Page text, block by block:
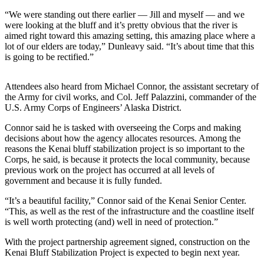
Letters
to the
Editor
Point
View
Submit
to the
Editor
Community
Births
of
“We were standing out there earlier — Jill and myself — and we
were looking at the bluff and it’s pretty obvious that the river is
aimed right toward this amazing setting, this amazing place where a
lot of our elders are today,” Dunleavy said. “It’s about time that this
is going to be rectified.”
Attendees also heard from Michael Connor, the assistant secretary of
the Army for civil works, and Col. Jeff Palazzini, commander of the
U.S. Army Corps of Engineers’ Alaska District.
Connor said he is tasked with overseeing the Corps and making
decisions about how the agency allocates resources. Among the
reasons the Kenai bluff stabilization project is so important to the
Corps, he said, is because it protects the local community, because
previous work on the project has occurred at all levels of
government and because it is fully funded.
“It’s a beautiful facility,” Connor said of the Kenai Senior Center.
“This, as well as the rest of the infrastructure and the coastline itself
is well worth protecting (and) well in need of protection.”
With the project partnership agreement signed, construction on the
Kenai Bluff Stabilization Project is expected to begin next year.